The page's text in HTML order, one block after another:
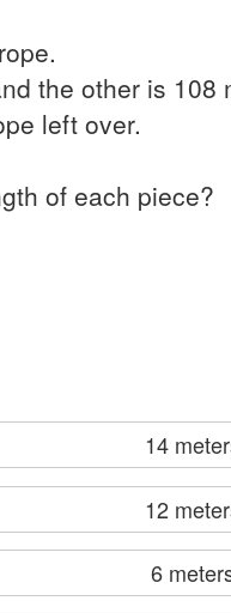
the other is
left over.
of each piece?
14
12
6